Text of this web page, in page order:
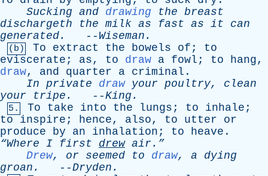
Sucking and drawing the breast
dischargeth
the milk as fast as it
can
generated. -- Wiseman .
(b) To extract the bowels of ; to
eviscerate ; as, to draw a fowl ; to hang,
draw, and quarter a criminal .
In private draw your poultry, clean
your
tripe . --King .
5. To take into the lungs ; to inhale ;
to
inspire ; hence, also, to utter
or
produce
by an inhalation ; to heave .
“Where I first drewair.”
Drew, or seemed to draw, a
dying
groan . --Dryden .